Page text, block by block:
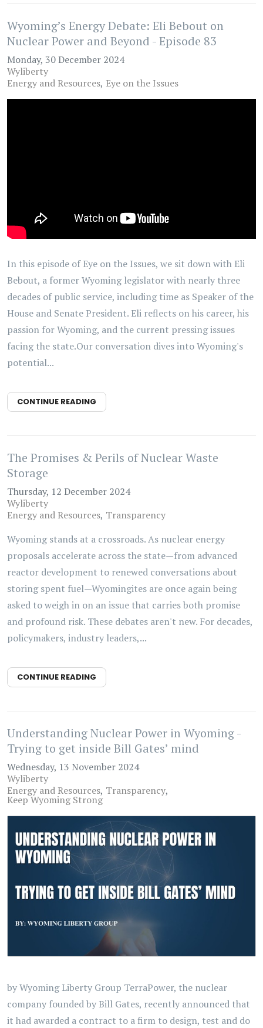
Wyoming’s Energy Debate: Eli Bebout on
Nuclear Power and Beyond - Episode 83
Monday, 30 December 2024
Wyliberty
Energy and Resources Eye on the Issues
In this episode of Eye on the Issues, we sit down with Eli
Bebout, a former Wyoming legislator with nearly three
decades of public service, including time as Speaker of the
House and Senate President. Eli reflects on his career, his
passion for Wyoming, and the current pressing issues
facing the state.Our conversation dives into Wyoming's
potential...
CONTINUE READING
The Promises & Perils of Nuclear Waste
Storage
Thursday, 12 December 2024
Wyliberty
Energy and Resources Transparency
Wyoming stands at a crossroads. As nuclear energy
proposals accelerate across the state—from advanced
reactor development to renewed conversations about
storing spent fuel—Wyomingites are once again being
asked to weigh in on an issue that carries both promise
and profound risk. These debates aren't new. For decades,
policymakers, industry leaders,...
CONTINUE READING
Understanding Nuclear Power in Wyoming -
Trying to get inside Bill Gates’ mind
Wednesday, 13 November 2024
Wyliberty
Energy and Resources Transparency
Keep Wyoming Strong
by Wyoming Liberty Group TerraPower, the nuclear
company founded by Bill Gates, recently announced that
it had awarded a contract to a firm to design, test and do